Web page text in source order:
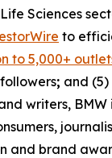
Sciences
to
to 5,000+
; and
writers,
and brand